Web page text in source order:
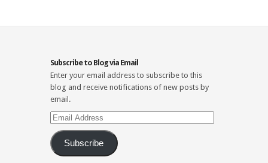
Subscribe to Blog via Email
Enter your email address to subscribe to this
blog and receive notifications of new posts by
email.
Email
Address
Subscribe